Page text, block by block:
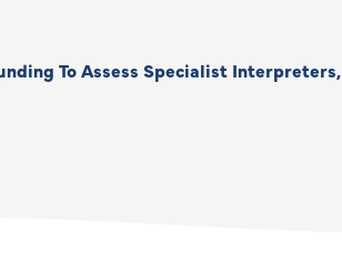
To Assess Specialist Interpreters,